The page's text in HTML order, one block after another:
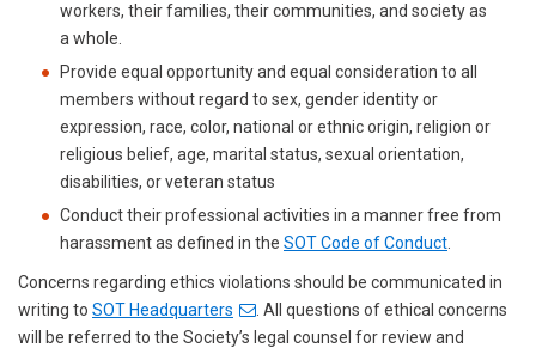
workers, their families, their communities, and society as
a whole.
Provide equal opportunity and equal consideration to all
members without regard to sex, gender identity or
expression, race, color, national or ethnic origin, religion or
religious belief, age, marital status, sexual orientation,
disabilities, or veteran status
Conduct their professional activities in a manner free from
harassment as defined in the SOT Code of Conduct
Concerns regarding ethics violations should be communicated in
writing to SOT Headquarters
. All questions of ethical concerns
will be referred to the Society’s legal counsel for review and